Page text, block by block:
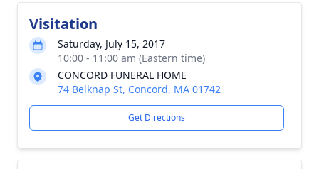
Visitation
Saturday, July 15, 2017
10:00 - 11:00 am (Eastern time)
CONCORD FUNERAL HOME
74 Belknap St, Concord, MA 01742
Get Directions